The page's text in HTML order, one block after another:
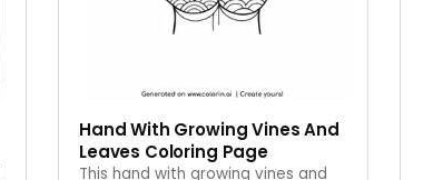
Hand With Growing Vines And
Leaves Coloring Page
This hand with growing vines and